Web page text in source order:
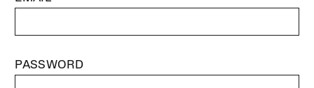
PASSWORD